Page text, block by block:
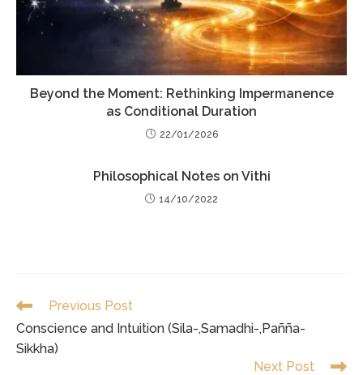
Beyond the Moment: Rethinking Impermanence
as Conditional Duration
22/01/2026
Philosophical Notes on Vithi
14/10/2022
Read
articles
Previous Post
Conscience and Intuition (Sila-,Samadhi-,Pañña-
Sikkha)
Next Post